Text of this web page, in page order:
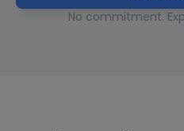
No commitment.